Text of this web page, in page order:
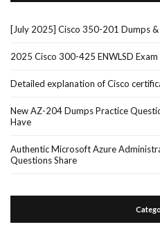
[July 2025] Cisco 350-201 Dumps
2025 Cisco 300-425 ENWLSD
Detailed explanation of Cisco
New AZ-204 Dumps Practice
Have
Authentic Microsoft Azure
Questions Share